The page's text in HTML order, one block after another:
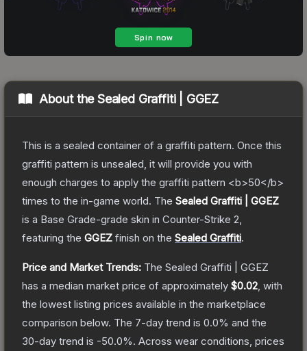
About theSealed Graffiti | GGEZ
This is a sealed container of a graffiti pattern. Once this
graffiti pattern is unsealed, it will provide you with
enough charges to apply the graffiti pattern <b>50</b>
times to the in-game world. The Sealed Graffiti | GGEZ
is a Base Grade-grade skin in Counter-Strike 2
featuring the GGEZ finish on the Sealed Graffiti.
Price and Market Trends: The Sealed Graffiti | GGEZ
has a median market price of approximately $0.02 , with
the lowest listing prices available in the marketplace
comparison below. The 7-day trend is 0.0% and the
30-day trend is -50.0%. Across wear conditions, prices